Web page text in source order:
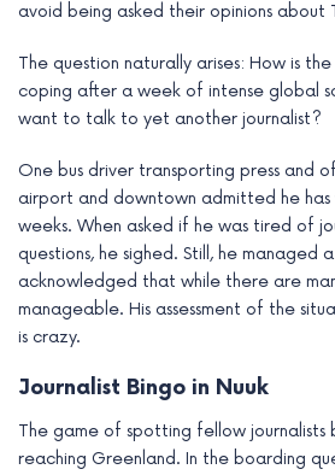
avoid being asked their opinions about
The question naturally arises: How is
coping after a week of intense global
want to talk to yet another journalist?
One bus driver transporting press and
airport and downtown admitted he
weeks. When asked if he was tired of
questions, he sighed. Still, he managed
acknowledged that while there are
manageable. His assessment of the
is crazy.
Journalist Bingo in Nuuk
The game of spotting fellow
reaching Greenland. In the boarding